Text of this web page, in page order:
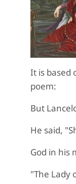
It is based
poem:
But
He said,
God in his
"The Lady